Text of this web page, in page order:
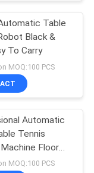
132
Table
Black &
To Carry
MOQ:100 PCS
Automatic
Tennis
Floor
MOQ:100 PCS